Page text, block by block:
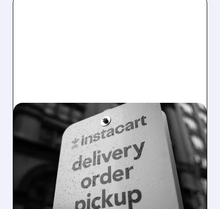
CART/ 08/07/2026 · 4:47 AM
INSTACART POSTS
STRONG Q2 RESULTS,
TOPS ESTIMATES AS
ONLINE GROCERY
DEMAND STAYS RESILIENT